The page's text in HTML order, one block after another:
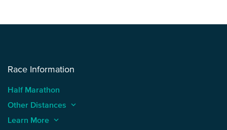
Race Information
Half Marathon
Other Distances keyboard_arrow_up
Learn More keyboard_arrow_up